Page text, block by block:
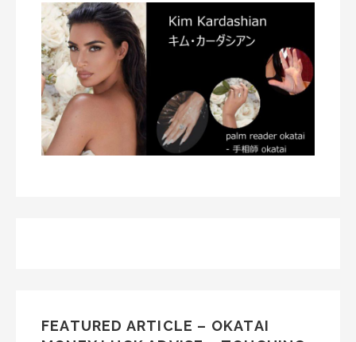
FEATURED ARTICLE – OKATAI